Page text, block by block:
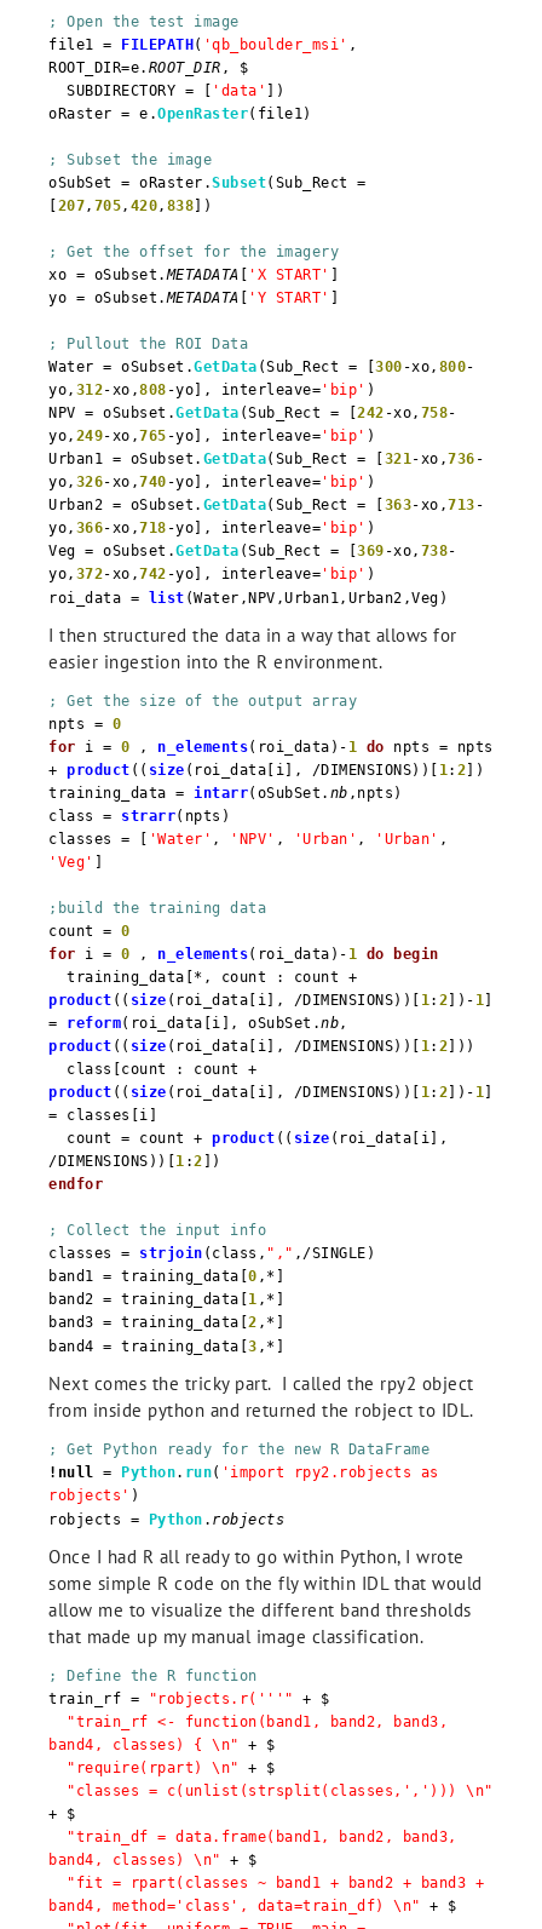
; Open the test image
file1 =
FILEPATH ( 'qb_boulder_msi' ,
ROOT_DIR=e. ROOT_DIR , $
SUBDIRECTORY = [
'data'
])
oRaster = e.OpenRaster(file1)
; Subset the image
oSubSet = oRaster.Subset(Sub_Rect =
207, 705, 420, 838 ])
; Get the offset for the imagery
xo = oSubset.METADATA 'X START'
yo = oSubset.METADATA 'Y START'
; Pullout the ROI Data
Water = oSubset.GetData (Sub_Rect = [ 300 -xo, 800-
yo, 312-xo,808 -yo], interleave= 'bip' )
NPV = oSubset.GetData (Sub_Rect = [ 242 -xo, 758-
yo, 249-xo,765 -yo], interleave= 'bip' )
Urban1 = oSubset. GetData(Sub_Rect = [ 321-xo,736 -
yo, 326-xo,740 -yo], interleave= 'bip' )
Urban2 = oSubset. GetData(Sub_Rect = [ 363-xo,713 -
yo, 366-xo,718 -yo], interleave= 'bip' )
Veg = oSubset.GetData (Sub_Rect = [ 369 -xo, 738-
yo, 372-xo,742 -yo], interleave= 'bip' )
roi_data =
list (Water,NPV,Urban1,Urban2,Veg)
I then structured the data in a way that allows for
easier ingestion into the R environment.
; Get the size of the output array
npts = 0
for i = 0 , n_elements(roi_data)- 1 do npts = npts
+ product (( size (roi_data[i], /DIMENSIONS))[ 1: 2 ])
training_data = intarr(oSubSet. nb ,npts)
class = strarr(npts)
classes = [
'Water' , 'NPV' , 'Urban' , 'Urban' ,
'Veg'
;build the training data
count = 0
for i = 0 , n_elements(roi_data)- 1 do
begin
training_data[*, count : count +
product (( size (roi_data[i], /DIMENSIONS))[ 1: 2 ])- 1
= reform(roi_data[i], oSubSet.nb,
product (( size (roi_data[i], /DIMENSIONS))[ 1: 2 ]))
class[count : count +
product (( size (roi_data[i], /DIMENSIONS))[ 1: 2 ])- 1
= classes[i]
count = count + product (( size (roi_data[i],
/DIMENSIONS))[ 1 :2 ])
endfor
; Collect the input info
classes = strjoin (class, "," ,/SINGLE)
band1 = training_data[ 0 ,*]
band2 = training_data[ 1 ,*]
band3 = training_data[ 2 ,*]
band4 = training_data[ 3 ,*]
Next comes the tricky part. I called the rpy2 object
from inside python and returned the robject to IDL.
; Get Python ready for the new R DataFrame
!null = Python. run( 'import rpy2.robjects as
robjects' )
robjects =
Python . robjects
Once I had R all ready to go within Python, I wrote
some simple R code on the fly within IDL that would
allow me to visualize the different band thresholds
that made up my manual image classification.
; Define the R function
train_rf =
"robjects.r('''"
+ $
"train_rf <- function(band1, band2, band3,
band4, classes) { \n"
+ $
"require(rpart) \n"
+ $
"classes = c(unlist(strsplit(classes,','))) \n"
+ $
"train_df = data.frame(band1, band2, band3,
band4, classes) \n"
+ $
"fit = rpart(classes ~ band1 + band2 + band3 +
band4, method='class', data=train_df) \n"
+ $